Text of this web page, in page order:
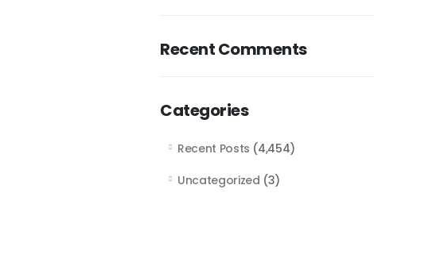
Recent Comments
Categories
Recent Posts (4,454)
Uncategorized (3)